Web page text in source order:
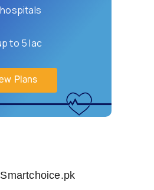
to 5 lac
Plans